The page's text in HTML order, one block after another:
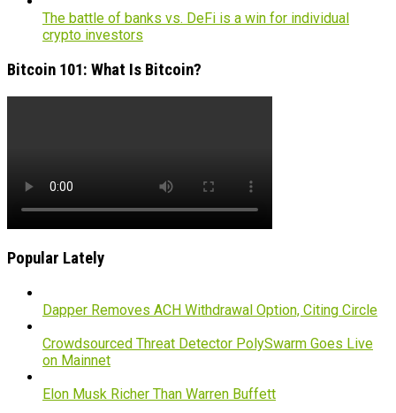
The battle of banks vs. DeFi is a win for individual
crypto investors
Bitcoin 101: What Is Bitcoin?
Popular Lately
Dapper Removes ACH Withdrawal Option, Citing Circle
Crowdsourced Threat Detector PolySwarm Goes Live
on Mainnet
Elon Musk Richer Than Warren Buffett